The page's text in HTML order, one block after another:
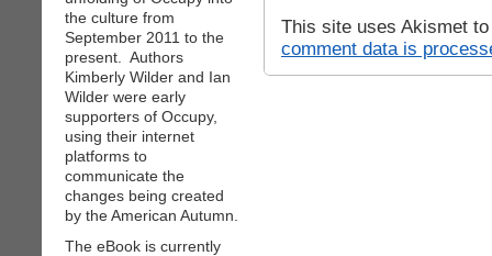
the culture from
September 2011 to the
present. Authors
Kimberly Wilder and Ian
Wilder were early
supporters of Occupy,
using their internet
platforms to
communicate the
changes being created
by the American Autumn.
The eBook is currently
This site uses Akismet
comment data is